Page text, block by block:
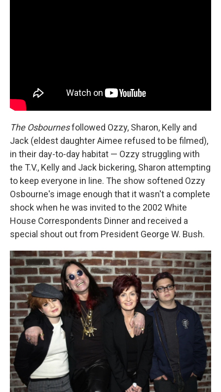
The Osbournesfollowed Ozzy, Sharon, Kelly and
Jack (eldest daughter Aimee refused to be filmed),
in their day-to-day habitat — Ozzy struggling with
the T.V., Kelly and Jack bickering, Sharon attempting
to keep everyone in line. The show softened Ozzy
Osbourne's image enough that it wasn't a complete
shock when he was invited to the 2002 White
House Correspondents Dinner and received a
special shout out from President George W. Bush.